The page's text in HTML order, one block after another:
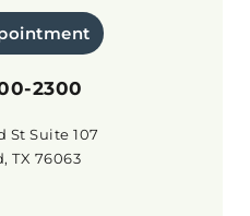
2300
St Suite 107
TX 76063